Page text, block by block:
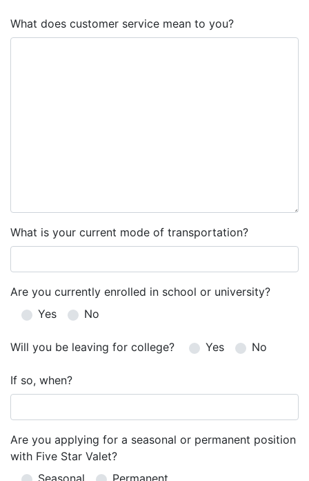
What does customer service mean to you?
What is your current mode of transportation?
Are you currently enrolled in school or university?
Yes
No
Will you be leaving for college? Yes No
If so, when?
Are you applying for a seasonal or permanent position
with Five Star Valet?
Seasonal
Permanent